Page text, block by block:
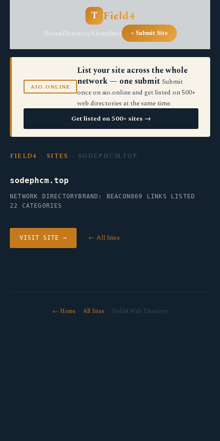
T Field4
HomeDirectoryAboutSites + Submit Site
AIO.ONLINE
List your site across the whole
network — one submit Submit
once on aio.online and get listed on 500+
web directories at the same time.
Get listed on 500+ sites →
FIELD4 › SITES › SODEPHCM.TOP
sodephcm.top
NETWORK DIRECTORY BRAND: BEACON869 LINKS LISTED
22 CATEGORIES
VISIT SITE → ← All Sites
← Home· All Sites · Field4 Web Directory